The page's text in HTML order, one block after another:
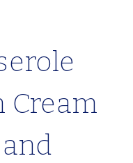
Cream